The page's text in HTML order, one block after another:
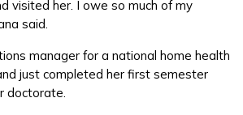
visited her. I owe so much of my
said.
manager for a national home health
just completed her first semester
doctorate.